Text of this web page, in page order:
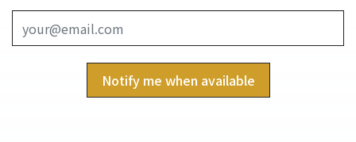
Notify me when available